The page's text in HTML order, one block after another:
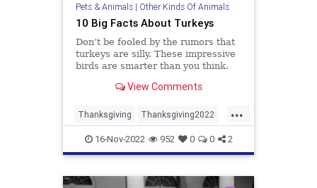
Pets & Animals| Other Kinds Of Animals
10 Big Facts About Turkeys
Don’t be fooled by the rumors that
turkeys are silly. These impressive
birds are smarter than you think.
View Comments
...
Thanksgiving Thanksgiving2022
Turkey Turkeys
16-Nov-2022 952 0 0 2